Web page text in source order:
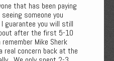
that has been paying
someone you
I guarantee you will still
after the first 5-10
Mike Sherk
real concern back at the